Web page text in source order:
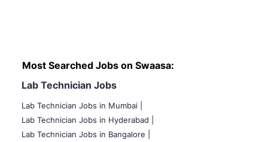
Most Searched Jobs on Swaasa:
Lab Technician Jobs
Lab Technician Jobs in Mumbai
Lab Technician Jobs in Hyderabad |
Lab Technician Jobs in Bangalore |